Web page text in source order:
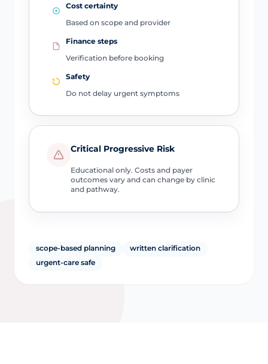
Cost certainty
Based on scope and provider
Finance steps
Verification before booking
Safety
Do not delay urgent symptoms
Critical Progressive Risk
Educational only. Costs and payer
outcomes vary and can change by clinic
and pathway.
scope-based planning
written clarification
urgent-care safe